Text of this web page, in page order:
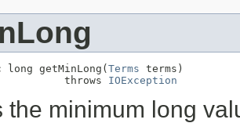
getMinLong( Terms terms)
throws
IOException
the minimum long